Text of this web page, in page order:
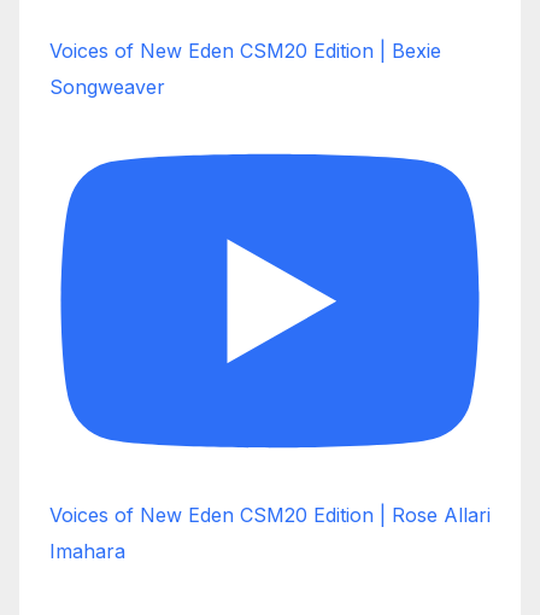
Voices of New Eden CSM20 Edition | Bexie
Songweaver
Voices of New Eden CSM20 Edition | Rose Allari
Imahara